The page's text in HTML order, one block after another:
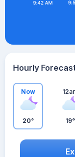
Hourly
Now
20° 19°